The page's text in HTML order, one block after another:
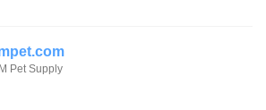
Pet Supply